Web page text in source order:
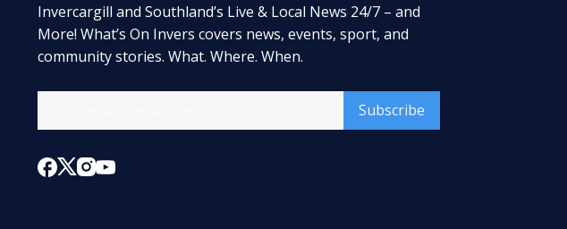
Invercargill and Southland’s Live & Local News 24/7 – and
More! What’s On Invers covers news, events, sport, and
community stories. What. Where. When.
Subscribe